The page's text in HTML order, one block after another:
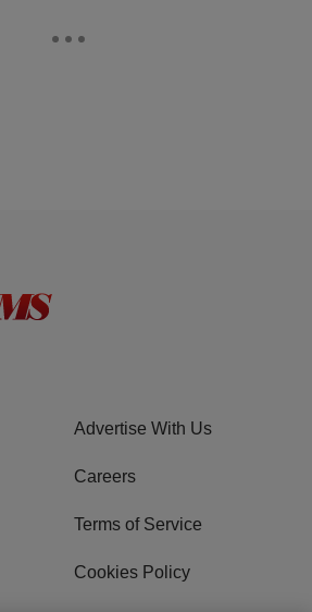
Advertise With Us
Careers
Terms of Service
Cookies Policy